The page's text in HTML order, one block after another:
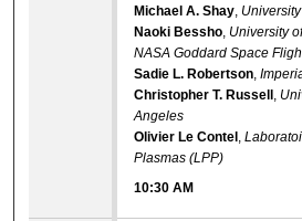
Michael A. Shay,
Naoki Bessho, University
NASA Goddard Space
Sadie L. Robertson,
Christopher T. Russell ,
Angeles
Olivier Le Contel ,
Plasmas (LPP)
10:30 AM